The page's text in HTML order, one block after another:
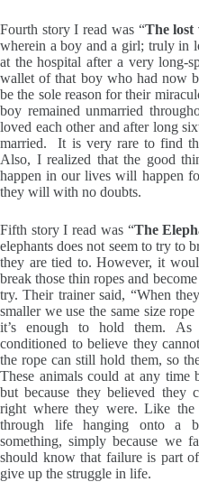
Fourth story I read was “The lost
wherein a boy and a girl; truly in
at the hospital after a very long-
wallet of that boy who had now
be the sole reason for their
boy remained unmarried
loved each other and after long
married. It is very rare to find
Also, I realized that the good
happen in our lives will happen
they will with no doubts.
Fifth story I read was “The
elephants does not seem to try to
they are tied to. However, it
break those thin ropes and
try. Their trainer said, “When
smaller we use the same size
it’s enough to hold them.
conditioned to believe they
the rope can still hold them, so
These animals could at any time
but because they believed they
right where they were. Like the
through life hanging onto a
something, simply because we
should know that failure is part
give up the struggle in life.